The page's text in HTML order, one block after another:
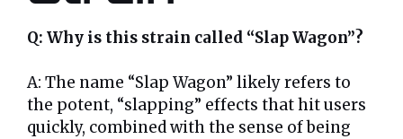
Q: Why is this strain called “Slap Wagon”?
A: The name “Slap Wagon” likely refers to
the potent, “slapping” effects that hit users
quickly, combined with the sense of being